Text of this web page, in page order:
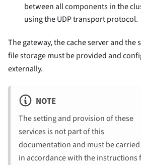
between all components in the
using the UDP transport protocol.
The gateway, the cache server and the
file storage must be provided and
externally.
NOTE
The setting and provision of these
services is not part of this
documentation and must be
in accordance with the instructions